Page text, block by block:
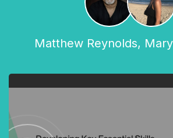
Matthew Reynolds,